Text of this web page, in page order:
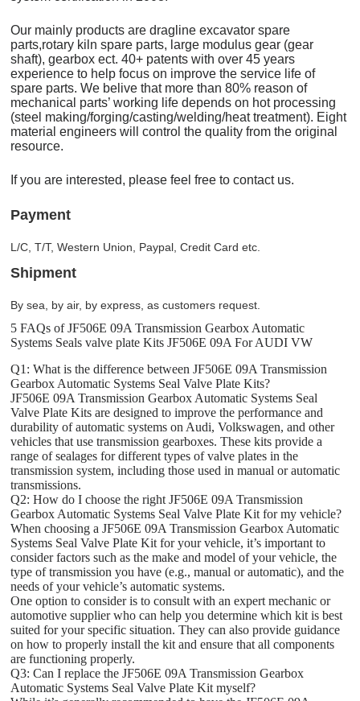
Our mainly products are dragline excavator spare
parts,rotary kiln spare parts, large modulus gear (gear
shaft), gearbox ect. 40+ patents with over 45 years
experience to help focus on improve the service life of
spare parts. We belive that more than 80% reason of
mechanical parts’ working life depends on hot processing
(steel making/forging/casting/welding/heat treatment). Eight
material engineers will control the quality from the original
resource.
If you are interested, please feel free to contact us.
Payment
L/C, T/T, Western Union, Paypal, Credit Card etc.
Shipment
By sea, by air, by express, as customers request.
5 FAQs of JF506E 09A Transmission Gearbox Automatic
Systems Seals valve plate Kits JF506E 09A For AUDI VW
Q1: What is the difference between JF506E 09A Transmission
Gearbox Automatic Systems Seal Valve Plate Kits?
JF506E 09A Transmission Gearbox Automatic Systems Seal
Valve Plate Kits are designed to improve the performance and
durability of automatic systems on Audi, Volkswagen, and other
vehicles that use transmission gearboxes. These kits provide a
range of sealages for different types of valve plates in the
transmission system, including those used in manual or automatic
transmissions.
Q2: How do I choose the right JF506E 09A Transmission
Gearbox Automatic Systems Seal Valve Plate Kit for my vehicle?
When choosing a JF506E 09A Transmission Gearbox Automatic
Systems Seal Valve Plate Kit for your vehicle, it’s important to
consider factors such as the make and model of your vehicle, the
type of transmission you have (e.g., manual or automatic), and the
needs of your vehicle’s automatic systems.
One option to consider is to consult with an expert mechanic or
automotive supplier who can help you determine which kit is best
suited for your specific situation. They can also provide guidance
on how to properly install the kit and ensure that all components
are functioning properly.
Q3: Can I replace the JF506E 09A Transmission Gearbox
Automatic Systems Seal Valve Plate Kit myself?